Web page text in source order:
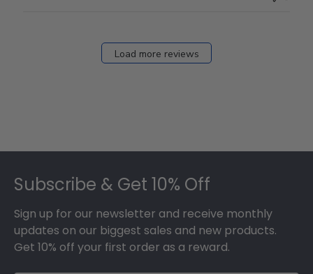
Load more reviews
Subscribe & Get 10% Off
Sign up for our newsletter and receive monthly
updates on our biggest sales and new products.
Get 10% off your first order as a reward.